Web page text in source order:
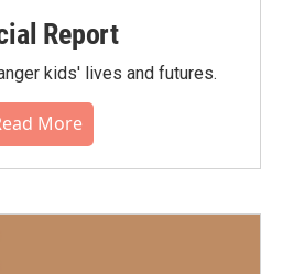
Report
kids' lives and futures.
More